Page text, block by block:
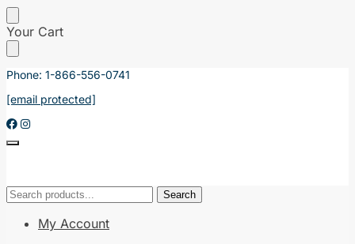
Skip
to
Skip
to
Your Cart
Phone: 1-866-556-0741
[email protected]
Search
Search
My Account
Search
Search